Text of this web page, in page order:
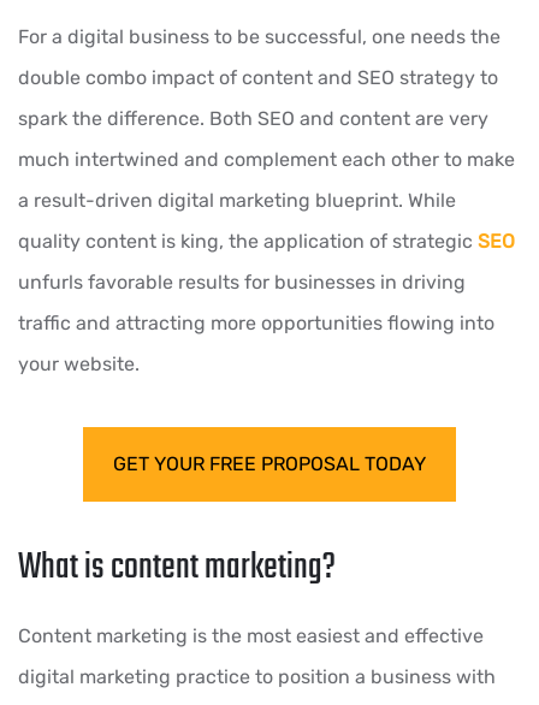
For a digital business to be successful, one needs the
double combo impact of content and SEO strategy to
spark the difference. Both SEO and content are very
much intertwined and complement each other to make
a result-driven digital marketing blueprint. While
quality content is king, the application of strategic SEO
unfurls favorable results for businesses in driving
traffic and attracting more opportunities flowing into
your website.
GET YOUR FREE PROPOSAL TODAY
What is content marketing?
Content marketing is the most easiest and effective
digital marketing practice to position a business with